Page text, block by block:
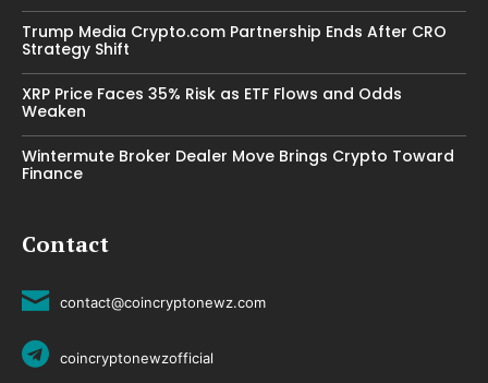
Trump Media Crypto.com Partnership Ends After CRO
Strategy Shift
XRP Price Faces 35% Risk as ETF Flows and Odds
Weaken
Wintermute Broker Dealer Move Brings Crypto Toward
Finance
Contact
contact@coincryptonewz.com
coincryptonewzofficial